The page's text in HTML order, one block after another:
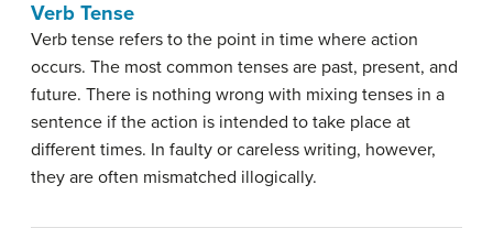
Verb Tense
Verb tense refers to the point in time where action
occurs. The most common tenses are past, present, and
future. There is nothing wrong with mixing tenses in a
sentence if the action is intended to take place at
different times. In faulty or careless writing, however,
they are often mismatched illogically.